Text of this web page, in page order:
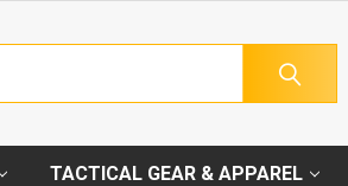
TACTICAL GEAR & APPAREL